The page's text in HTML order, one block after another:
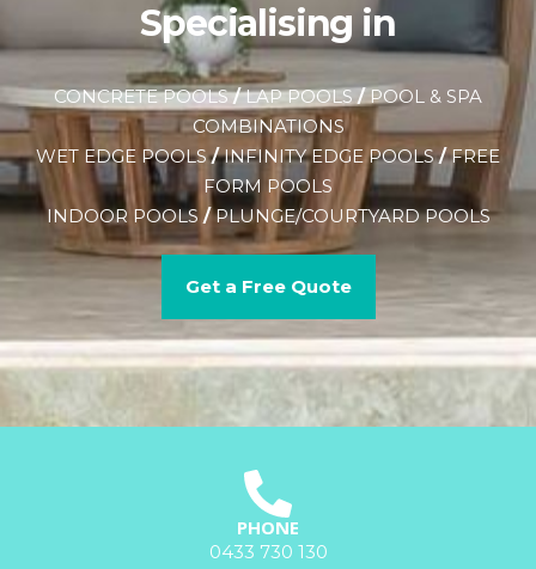
Specialising in
CONCRETE POOLS/LAP POOLS/POOL & SPA
COMBINATIONS
WET EDGE POOLS/INFINITY EDGE POOLS/FREE
FORM POOLS
INDOOR POOLS /PLUNGE/COURTYARD POOLS
Get a Free Quote
PHONE
0433 730 130